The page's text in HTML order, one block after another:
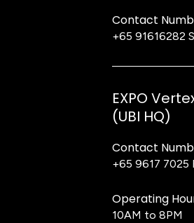
Contact
+65 91616282
EXPO
(UBI HQ)
Contact
+65 9617 7025
Operating
10AM to 8PM